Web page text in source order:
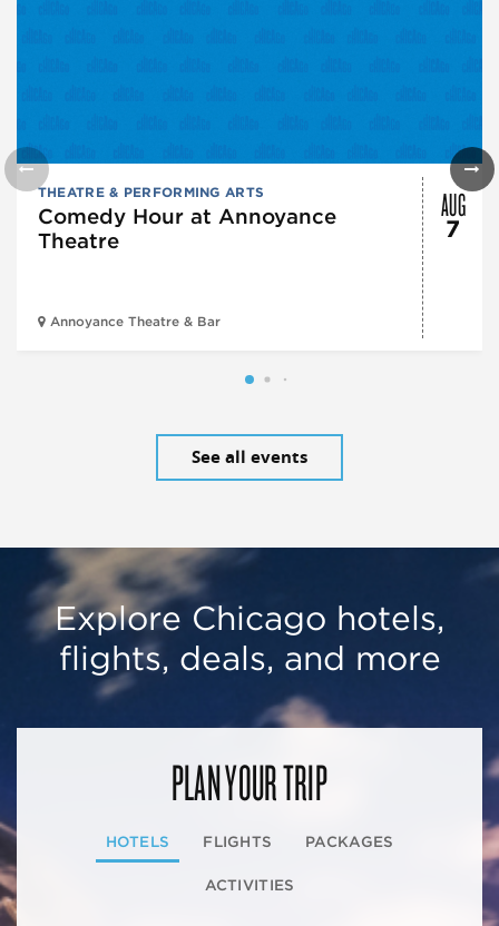
THEATRE & PERFORMING ARTS
Comedy Hour at Annoyance
Theatre
Annoyance Theatre & Bar
AUG
7
See all events
Explore Chicago hotels,
flights, deals, and more
PLAN YOUR TRIP
HOTELS FLIGHTS PACKAGES
ACTIVITIES